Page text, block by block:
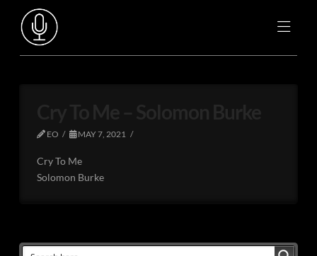
EO MAY 7, 2021
Cry To Me
Solomon Burke